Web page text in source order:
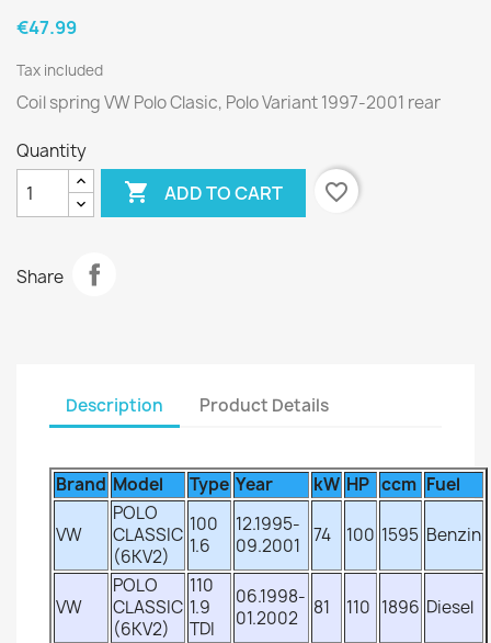
€47.99
Tax included
Coil spring VW Polo Clasic, Polo Variant 1997-2001 rear
Quantity
 ADD TO CART favorite_border
Share
Description Product Details
Brand Model Type Year kW HP ccm Fuel
VW
POLO
CLASSIC
(6KV2)
100
1.6
12.1995-
09.2001
74 100 1595 Benzin
VW
POLO
CLASSIC
(6KV2)
110
1.9
TDI
06.1998-
01.2002
81 110 1896 Diesel